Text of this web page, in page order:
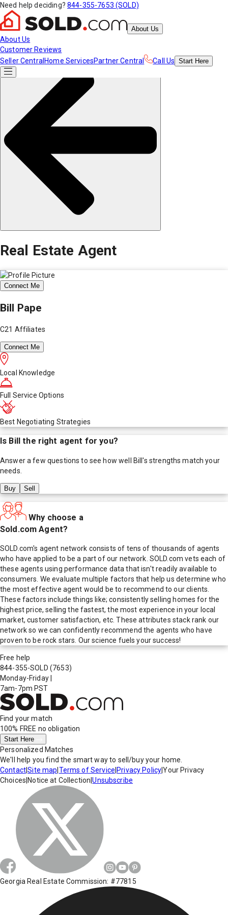
Need help deciding? 844-355-7653 (SOLD)
About Us
About Us
Customer Reviews
Seller Central Home ServicesPartner Central Call Us Start Here
Real Estate Agent
Connect Me
Bill Pape
C21 Affiliates
Connect Me
Local Knowledge
Full Service Options
Best Negotiating Strategies
Is Bill the right agent for you?
Answer a few questions to see how well Bill's strengths match your
needs.
Buy Sell
Why choose a
Sold.com Agent?
SOLD.com's agent network consists of tens of thousands of agents
who have applied to be a part of our network. SOLD.com vets each of
these agents using performance data that isn't readily available to
consumers. We evaluate multiple factors that help us determine who
the most effective agent would be to recommend to our clients.
These factors include things like; consistently selling homes for the
highest price, selling the fastest, the most experience in your local
market, customer satisfaction, etc. These attributes stack rank our
network so we can confidently recommend the agents who have
proven to be rock stars. Our science fuels your success!
Free help
844-355-SOLD (7653)
Monday-Friday
7am-7pm PST
Find your match
100% FREE no obligation
Start Here
Personalized Matches
We'll help you find the smart way to sell/buy your home.
Contact|Site map Terms of Service Privacy Policy|Your Privacy
Choices Notice at Collection |Unsubscribe
Georgia Real Estate Commission: #77815